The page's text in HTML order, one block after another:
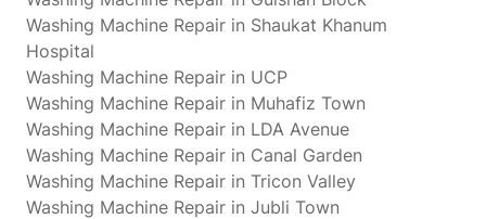
Washing Machine Repair in Shaukat Khanum
Hospital
Washing Machine Repair in UCP
Washing Machine Repair in Muhafiz Town
Washing Machine Repair in LDA Avenue
Washing Machine Repair in Canal Garden
Washing Machine Repair in Tricon Valley
Washing Machine Repair in Jubli Town